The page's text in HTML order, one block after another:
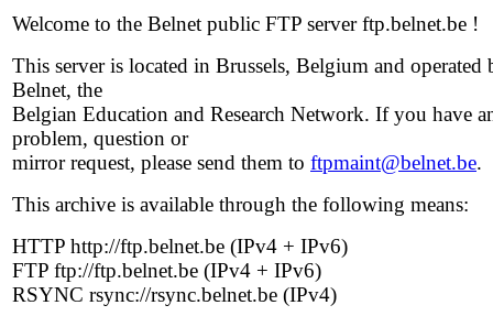
Welcome to the Belnet public FTP server ftp.belnet.be !
This server is located in Brussels, Belgium and operated
Belnet, the
Belgian Education and Research Network. If you have
problem, question or
mirror request, please send them to ftpmaint@belnet.be.
This archive is available through the following means:
HTTP http://ftp.belnet.be (IPv4 + IPv6)
FTP ftp://ftp.belnet.be (IPv4 + IPv6)
RSYNC rsync://rsync.belnet.be (IPv4)